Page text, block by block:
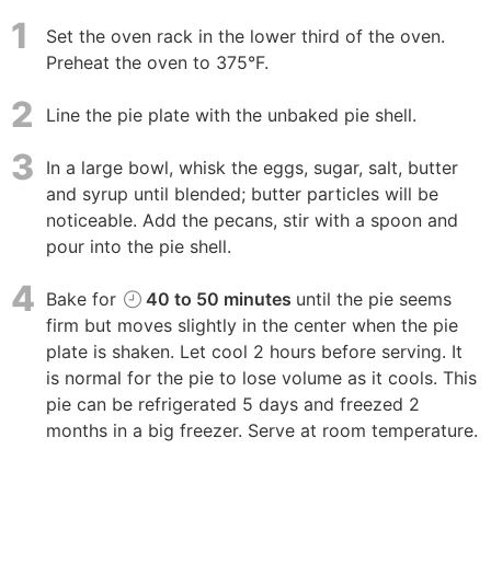
1
Set the oven rack in the lower third of the oven.
Preheat the oven to 375°F.
2 Line the pie plate with the unbaked pie shell.
3
In a large bowl, whisk the eggs, sugar, salt, butter
and syrup until blended; butter particles will be
noticeable. Add the pecans, stir with a spoon and
pour into the pie shell.
4 Bake for 40 to 50 minutes until the pie seems
firm but moves slightly in the center when the pie
plate is shaken. Let cool 2 hours before serving. It
is normal for the pie to lose volume as it cools. This
pie can be refrigerated 5 days and freezed 2
months in a big freezer. Serve at room temperature.